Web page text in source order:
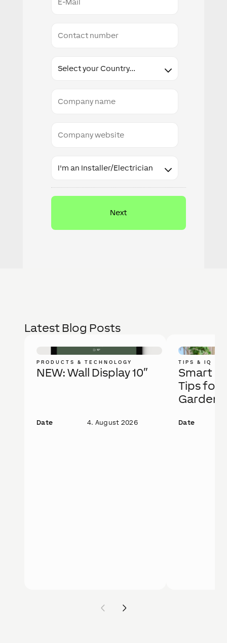
Mail
number
name
website
Latest Blog Posts
PRODUCTS & TECHNOLOGY
NEW: Wall Display 10″
Date 4. August 2026
TIPS & IQ
Smart
Tips for
Garden
Date